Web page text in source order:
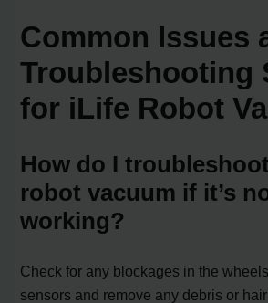
Common Issues
Troubleshooting
for iLife Robot
How do I
robot vacuum if it’s
working?
Check for any blockages in the
sensors and remove any debris or